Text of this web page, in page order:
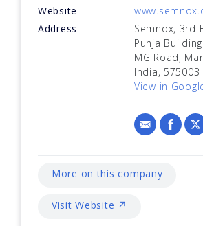
Website
Address
Semnox, 3rd
Punja
MG Road,
India, 575003
View in
More on this company
Visit Website ↗